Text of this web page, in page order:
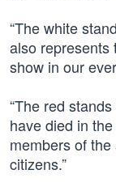
“The white
also represents
show in our
“The red
have died in
members of
citizens.”